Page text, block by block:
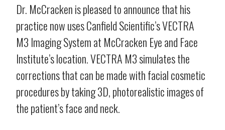
Dr. McCracken is pleased to announce that his
practice now uses Canfield Scientific’s VECTRA
M3 Imaging System at McCracken Eye and Face
Institute’s location. VECTRA M3 simulates the
corrections that can be made with facial cosmetic
procedures by taking 3D, photorealistic images of
the patient’s face and neck.